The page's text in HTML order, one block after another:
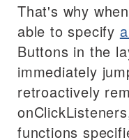
That's why
able to specify
Buttons in the
immediately
retroactively
functions